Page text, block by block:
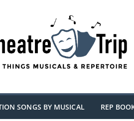
SONGS BY MUSICAL REP